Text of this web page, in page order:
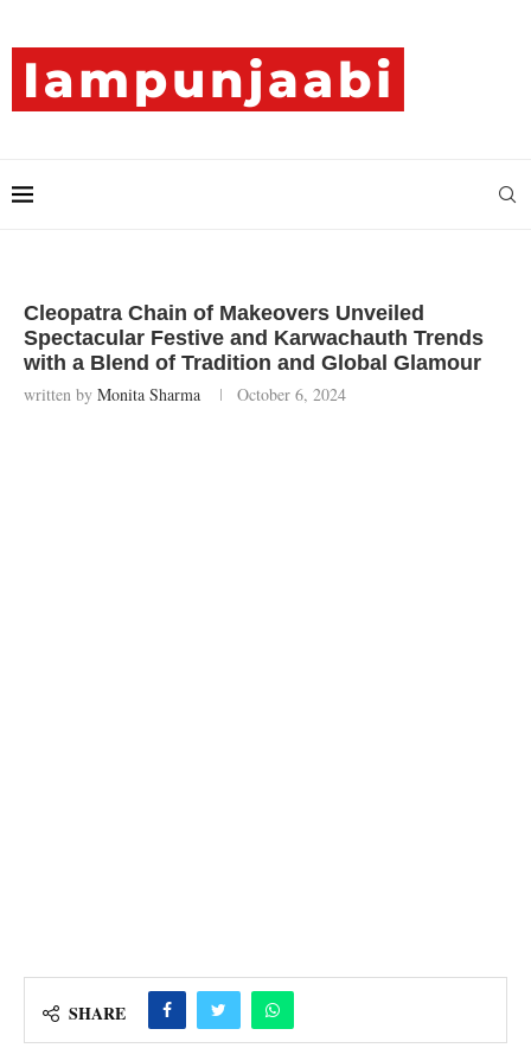
Cleopatra Chain of Makeovers Unveiled
Spectacular Festive and Karwachauth Trends
with a Blend of Tradition and Global Glamour
written by Monita Sharma October 6, 2024
SHARE